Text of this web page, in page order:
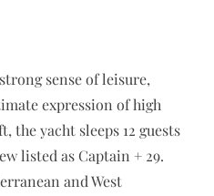
sense of leisure,
expression of high
the yacht sleeps 12 guests
listed as Captain + 29.
and West